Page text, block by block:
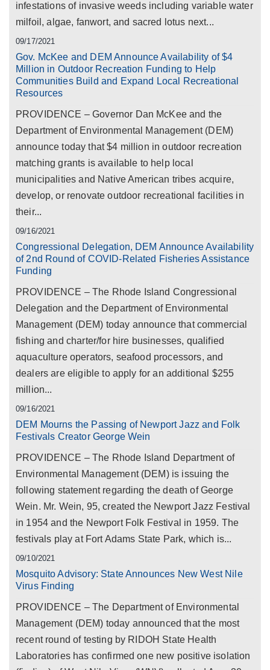
infestations of invasive weeds including variable water
milfoil, algae, fanwort, and sacred lotus next...
09/17/2021
Gov. McKee and DEM Announce Availability of $4
Million in Outdoor Recreation Funding to Help
Communities Build and Expand Local Recreational
Resources
PROVIDENCE – Governor Dan McKee and the
Department of Environmental Management (DEM)
announce today that $4 million in outdoor recreation
matching grants is available to help local
municipalities and Native American tribes acquire,
develop, or renovate outdoor recreational facilities in
their...
09/16/2021
Congressional Delegation, DEM Announce Availability
of 2nd Round of COVID-Related Fisheries Assistance
Funding
PROVIDENCE – The Rhode Island Congressional
Delegation and the Department of Environmental
Management (DEM) today announce that commercial
fishing and charter/for hire businesses, qualified
aquaculture operators, seafood processors, and
dealers are eligible to apply for an additional $255
million...
09/16/2021
DEM Mourns the Passing of Newport Jazz and Folk
Festivals Creator George Wein
PROVIDENCE – The Rhode Island Department of
Environmental Management (DEM) is issuing the
following statement regarding the death of George
Wein. Mr. Wein, 95, created the Newport Jazz Festival
in 1954 and the Newport Folk Festival in 1959. The
festivals play at Fort Adams State Park, which is...
09/10/2021
Mosquito Advisory: State Announces New West Nile
Virus Finding
PROVIDENCE – The Department of Environmental
Management (DEM) today announced that the most
recent round of testing by RIDOH State Health
Laboratories has confirmed one new positive isolation